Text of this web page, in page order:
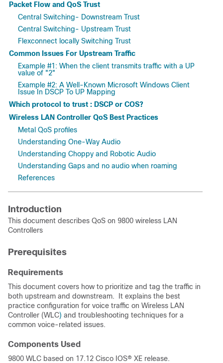
Packet Flow and QoS Trust
Central Switching- Downstream Trust
Central Switching- Upstream Trust
Flexconnect locally Switching Trust
Common Issues For Upstream Traffic
Example #1: When the client transmits traffic with a UP
value of "2"
Example #2: A Well-Known Microsoft Windows Client
Issue In DSCP To UP Mapping
Which protocol to trust : DSCP or COS?
Wireless LAN Controller QoS Best Practices
Metal QoS profiles
Understanding One-Way Audio
Understanding Choppy and Robotic Audio
Understanding Gaps and no audio when roaming
References
Introduction
This document describes QoS on 9800 wireless LAN
Controllers
Prerequisites
Requirements
This document covers how to prioritize and tag the traffic in
both upstream and downstream. It explains the best
practice configuration for voice traffic on Wireless LAN
Controller (WLC) and troubleshooting techniques for a
common voice-related issues.
Components Used
9800 WLC based on 17.12 Cisco IOS® XE release.